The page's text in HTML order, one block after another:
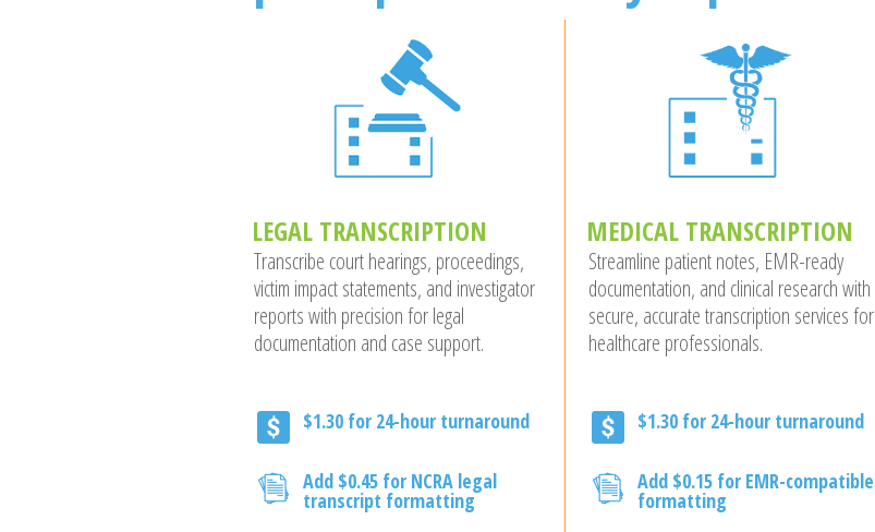
LEGAL TRANSCRIPTION
Transcribe court hearings, proceedings,
victim impact statements, and investigator
reports with precision for legal
documentation and case support.
$1.30 for 24-hour turnaround
Add $0.45 for NCRA legal
transcript formatting
MEDICAL TRANSCRIPTION
Streamline patient notes, EMR-ready
documentation, and clinical research with
secure, accurate transcription services for
healthcare professionals.
$1.30 for 24-hour turnaround
Add $0.15 for EMR-compatible
formatting